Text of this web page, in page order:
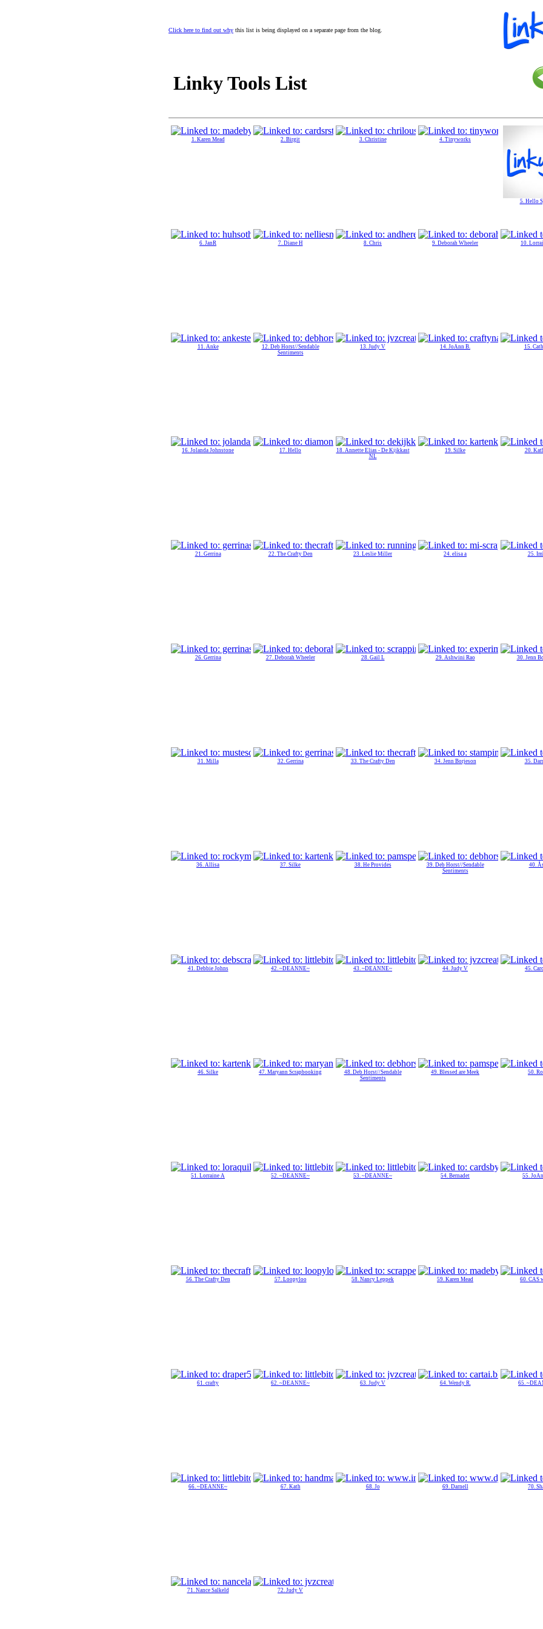
Click here to find out why this list is being displayed on a separate page from the blog.
Linky Tools List
1. Karen Mead 2. Birgit 3. Christine 4. Tinyworks
5. Hello
6. JanR 7. Diane H 8. Chris 9. Deborah Wheeler 10.
11. Anke
12. Deb Horst//Sendable
Sentiments
13. Judy V 14. JoAnn B. 15.
16. Jolanda Johnstone 17. Hello
18. Annette Elias - De Kijkkast
NL
19. Silke 20.
21. Gerrina 22. The Crafty Den 23. Leslie Miller 24. elisa a 25.
26. Gerrina 27. Deborah Wheeler 28. Gail L 29. Ashwini Rao 30. Jenn
31. Milla 32. Gerrina 33. The Crafty Den 34. Jenn Borjeson 35.
36. Allisa 37. Silke 38. He Provides
39. Deb Horst//Sendable
Sentiments
40.
41. Debbie Johns 42. ~DEANNE~ 43. ~DEANNE~ 44. Judy V 45.
46. Silke 47. Maryann Scrapbooking
48. Deb Horst//Sendable
Sentiments
49. Blessed are Meek 50.
51. Lorraine A 52. ~DEANNE~ 53. ~DEANNE~ 54. Bernadet 55.
56. The Crafty Den 57. Loopyloo 58. Nancy Leppek 59. Karen Mead 60. CAS
61. crafty 62. ~DEANNE~ 63. Judy V 64. Wendy R. 65.
66. ~DEANNE~ 67. Kath 68. Jo 69. Darnell 70.
71. Nance Salkeld 72. Judy V